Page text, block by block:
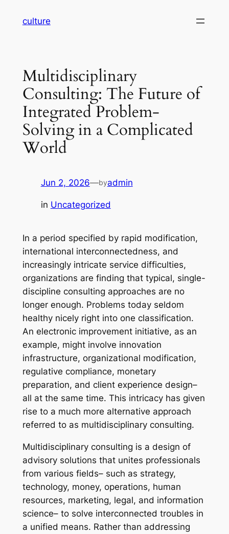
culture
Multidisciplinary
Consulting: The Future of
Integrated Problem-
Solving in a Complicated
World
Jun 2, 2026—byadmin
in Uncategorized
In a period specified by rapid modification,
international interconnectedness, and
increasingly intricate service difficulties,
organizations are finding that typical, single-
discipline consulting approaches are no
longer enough. Problems today seldom
healthy nicely right into one classification.
An electronic improvement initiative, as an
example, might involve innovation
infrastructure, organizational modification,
regulative compliance, monetary
preparation, and client experience design–
all at the same time. This intricacy has given
rise to a much more alternative approach
referred to as multidisciplinary consulting.
Multidisciplinary consulting is a design of
advisory solutions that unites professionals
from various fields– such as strategy,
technology, money, operations, human
resources, marketing, legal, and information
science– to solve interconnected troubles in
a unified means. Rather than addressing